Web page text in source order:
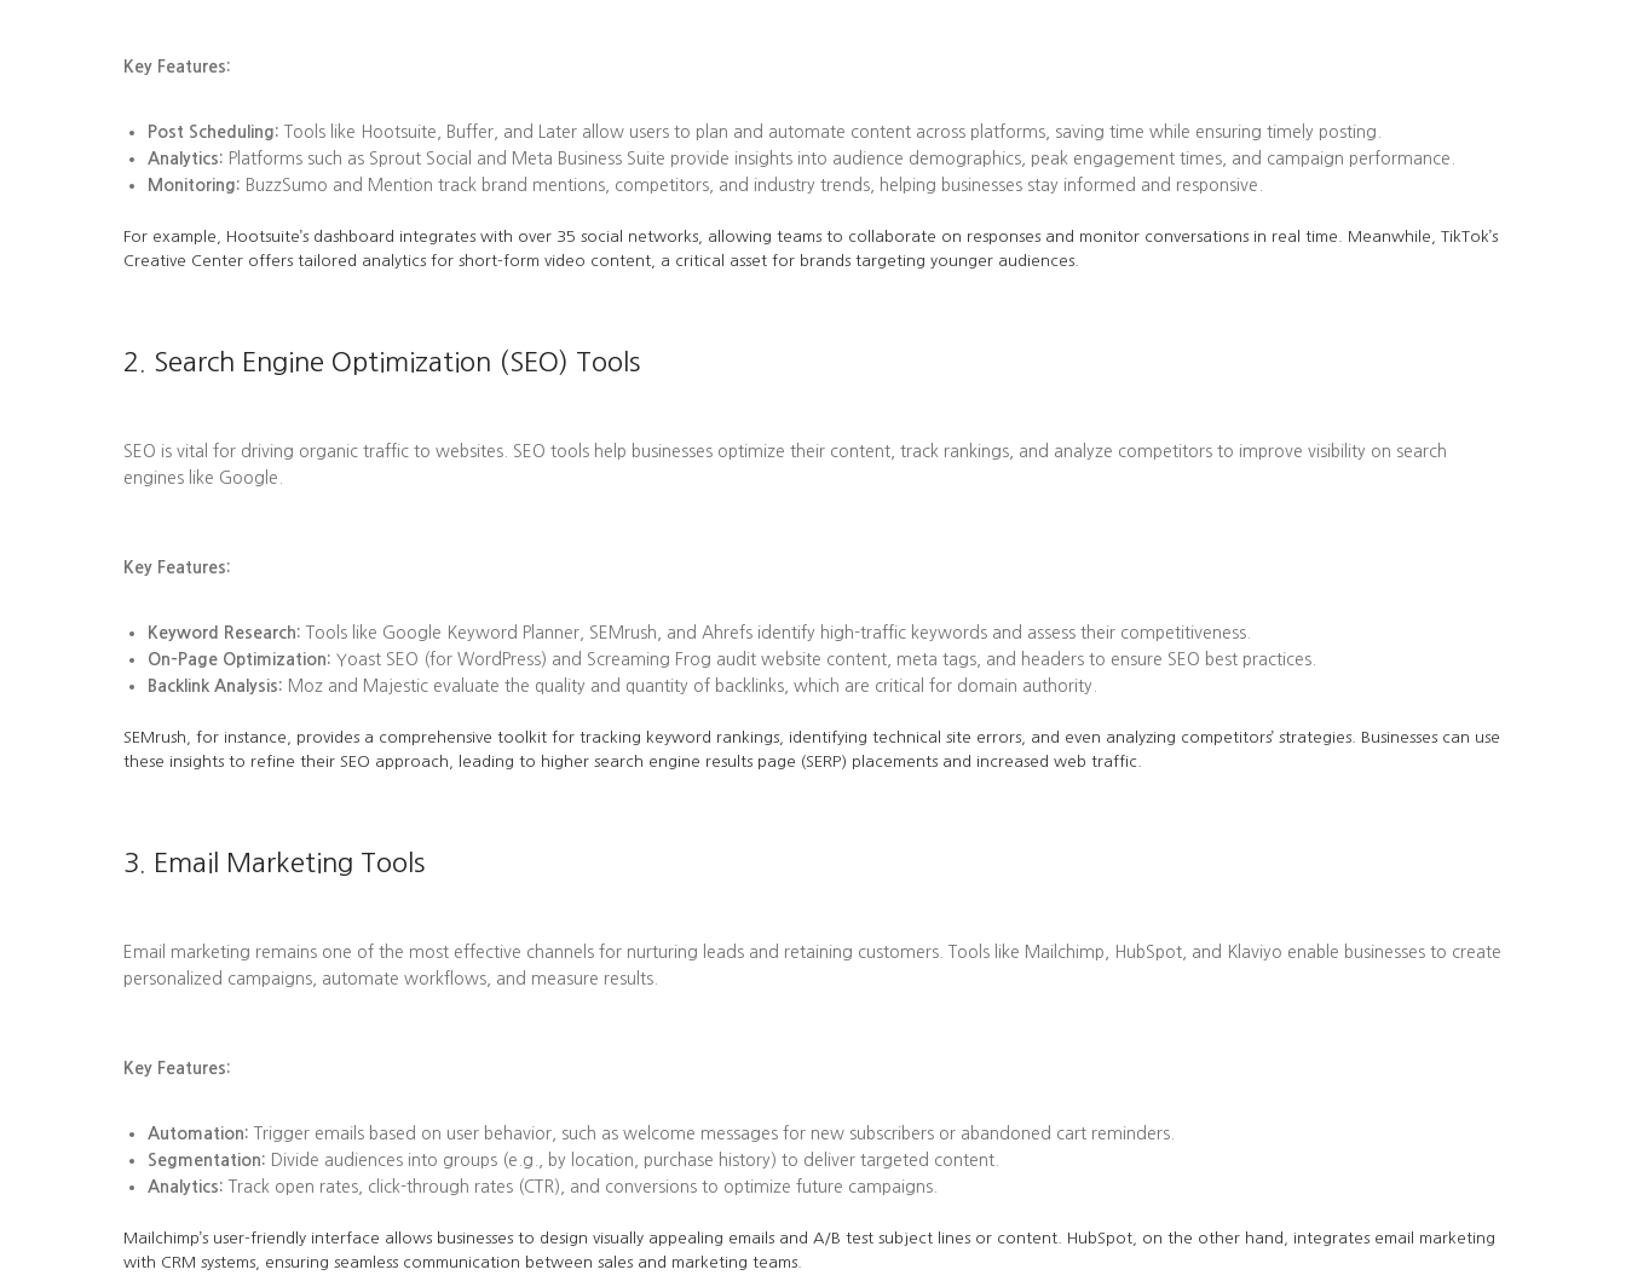
Key Features:
Post Scheduling: Tools like Hootsuite, Buffer, and Later allow users to plan and automate content across platforms, saving time while ensuring timely posting.
Analytics: Platforms such as Sprout Social and Meta Business Suite provide insights into audience demographics, peak engagement times, and campaign performance.
Monitoring: BuzzSumo and Mention track brand mentions, competitors, and industry trends, helping businesses stay informed and responsive.
For example, Hootsuite’s dashboard integrates with over 35 social networks, allowing teams to collaborate on responses and monitor conversations in real time. Meanwhile, TikTok’s
Creative Center offers tailored analytics for short-form video content, a critical asset for brands targeting younger audiences.
2. Search Engine Optimization (SEO) Tools
SEO is vital for driving organic traffic to websites. SEO tools help businesses optimize their content, track rankings, and analyze competitors to improve visibility on search
engines like Google.
Key Features:
Keyword Research: Tools like Google Keyword Planner, SEMrush, and Ahrefs identify high-traffic keywords and assess their competitiveness.
On-Page Optimization: Yoast SEO (for WordPress) and Screaming Frog audit website content, meta tags, and headers to ensure SEO best practices.
Backlink Analysis: Moz and Majestic evaluate the quality and quantity of backlinks, which are critical for domain authority.
SEMrush, for instance, provides a comprehensive toolkit for tracking keyword rankings, identifying technical site errors, and even analyzing competitors’ strategies. Businesses can use
these insights to refine their SEO approach, leading to higher search engine results page (SERP) placements and increased web traffic.
3. Email Marketing Tools
Email marketing remains one of the most effective channels for nurturing leads and retaining customers. Tools like Mailchimp, HubSpot, and Klaviyo enable businesses to create
personalized campaigns, automate workflows, and measure results.
Key Features:
Automation: Trigger emails based on user behavior, such as welcome messages for new subscribers or abandoned cart reminders.
Segmentation: Divide audiences into groups (e.g., by location, purchase history) to deliver targeted content.
Analytics: Track open rates, click-through rates (CTR), and conversions to optimize future campaigns.
Mailchimp’s user-friendly interface allows businesses to design visually appealing emails and A/B test subject lines or content. HubSpot, on the other hand, integrates email marketing
with CRM systems, ensuring seamless communication between sales and marketing teams.